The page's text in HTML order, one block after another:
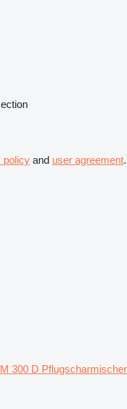
policy and user agreement.
300 D Pflugscharmischer